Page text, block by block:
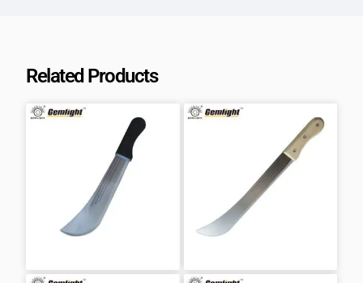
Related Products